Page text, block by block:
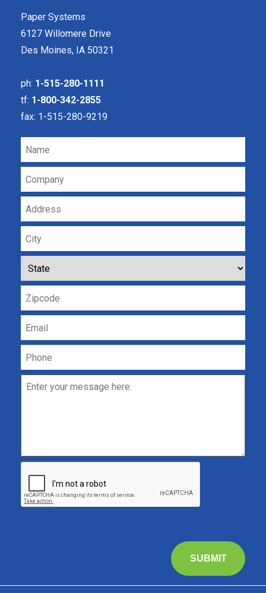
Paper Systems
6127 Willomere Drive
Des Moines, IA 50321
ph: 1-515-280-1111
tf: 1-800-342-2855
fax: 1-515-280-9219
SUBMIT